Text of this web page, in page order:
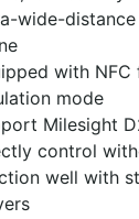
wide-
with
mode
Milesight
control
well with